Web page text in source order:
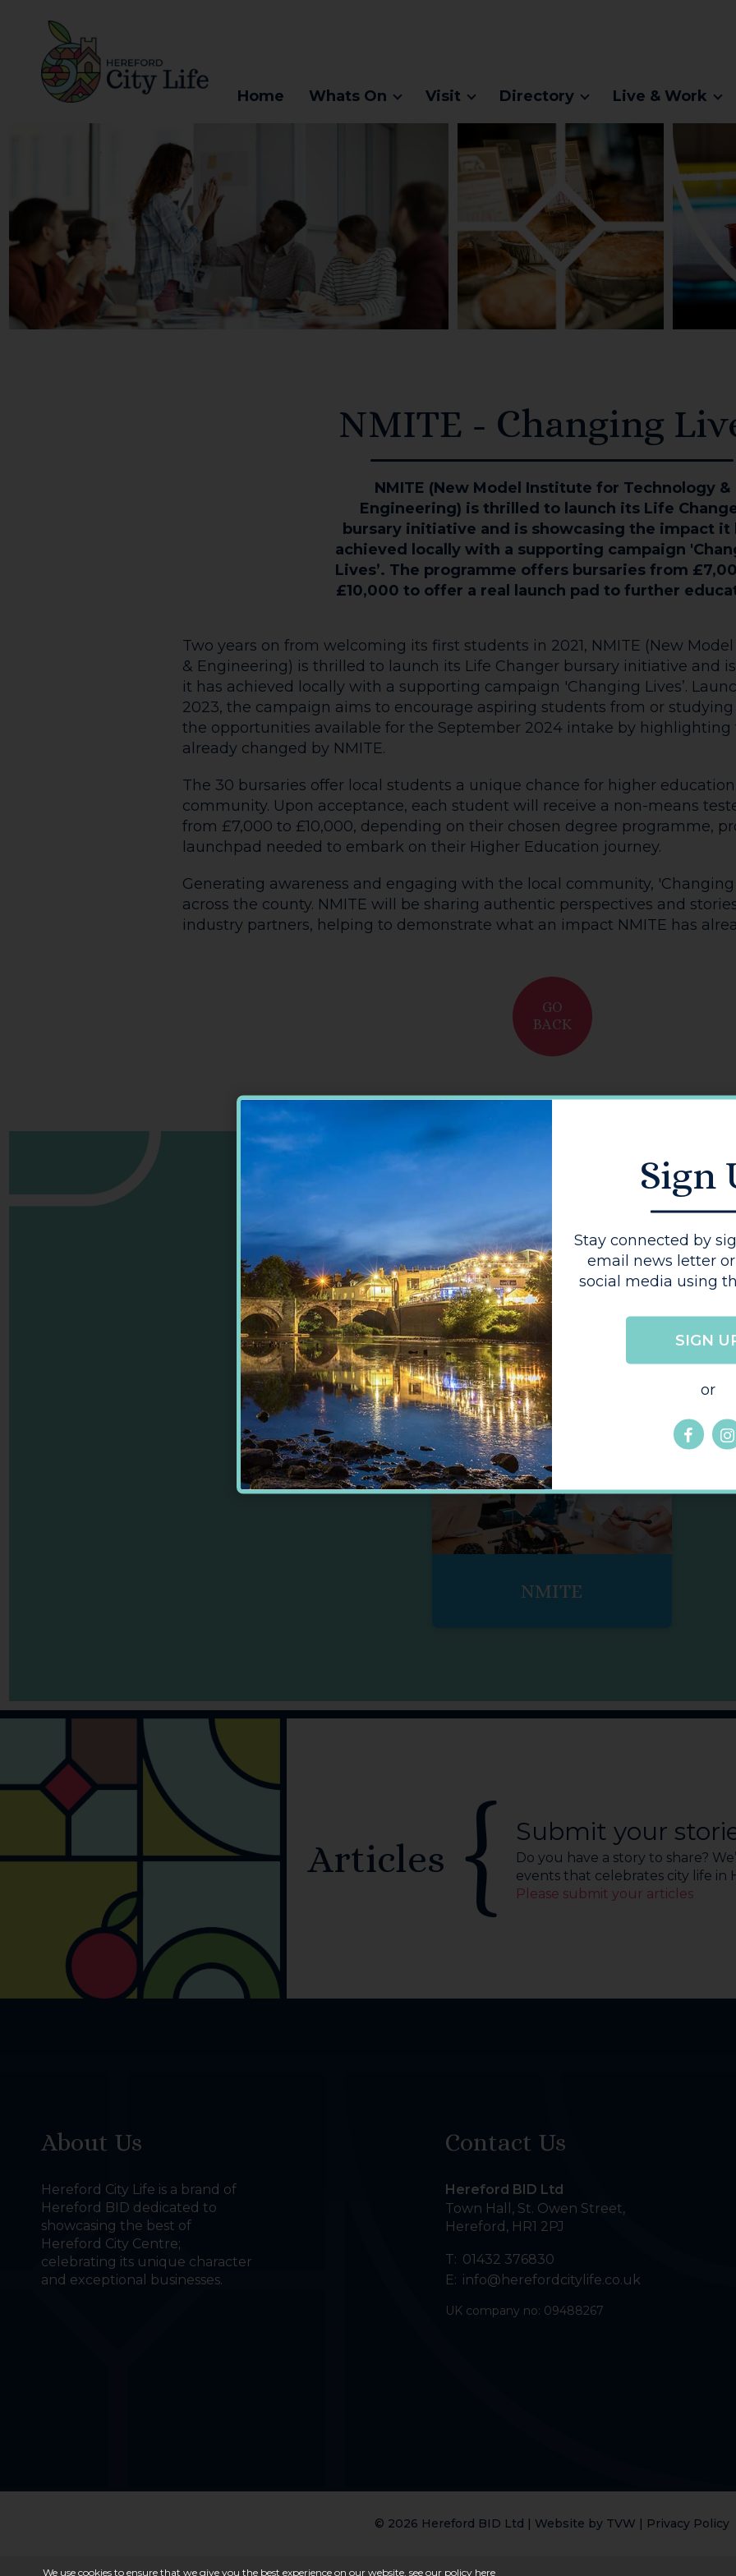
Home Whats On Visit Directory Live & Work
NMITE - Changing
NMITE (New Model Institute for Technology &
Engineering) is thrilled to launch its Life
bursary initiative and is showcasing the impact it
achieved locally with a supporting campaign
Lives’. The programme offers bursaries from
£10,000 to offer a real launch pad to further
Two years on from welcoming its first students in 2021, NMITE (New
& Engineering) is thrilled to launch its Life Changer bursary initiative and
it has achieved locally with a supporting campaign 'Changing Lives’.
2023, the campaign aims to encourage aspiring students from or
the opportunities available for the September 2024 intake by highlighting
already changed by NMITE.
The 30 bursaries offer local students a unique chance for higher
community. Upon acceptance, each student will receive a non-means
from £7,000 to £10,000, depending on their chosen degree programme,
launchpad needed to embark on their Higher Education journey.
Generating awareness and engaging with the local community,
across the county. NMITE will be sharing authentic perspectives and
industry partners, helping to demonstrate what an impact NMITE has
GO
BACK
You might also like...
HIGHER EDUCATION
NMITE
Articles
Submit your
Do you have a story to share?
events that celebrates city life in
Please submit your articles
About Us
Hereford City Life is a brand of
Hereford BID dedicated to
showcasing the best of
Hereford City Centre;
celebrating its unique character
and exceptional businesses.
Contact Us
Hereford BID Ltd
Town Hall, St. Owen Street,
Hereford , HR1 2PJ
T: 01432 376830
E: info@herefordcitylife.co.uk
UK company no: 09488267
© 2026 Hereford BID Ltd | Website by TVW | Privacy Policy
Sign
Stay connected by
email news letter
social media using
SIGN
or
We use cookies to ensure that we give you the best experience on our website, see our policy here